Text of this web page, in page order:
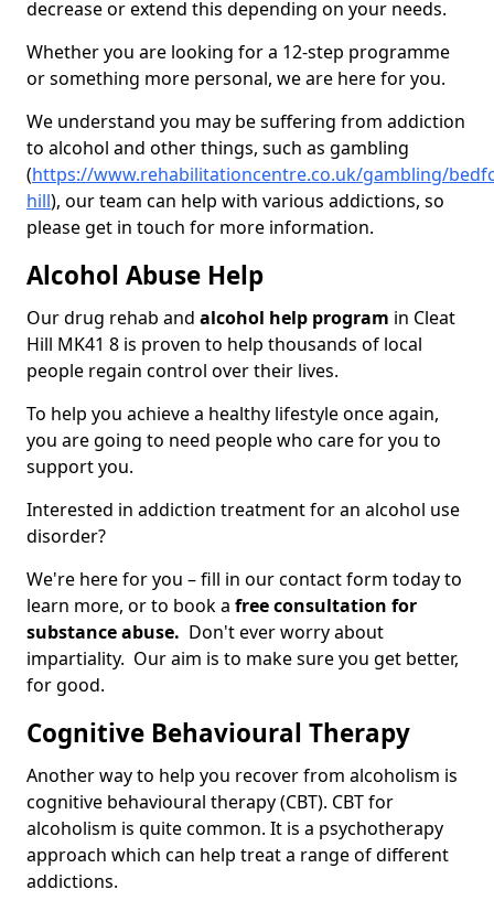
decrease or extend this depending on your needs.
Whether you are looking for a 12-step programme
or something more personal, we are here for you.
We understand you may be suffering from addiction
to alcohol and other things, such as gambling
(https://www.rehabilitationcentre.co.uk/gambling/
hill), our team can help with various addictions, so
please get in touch for more information.
Alcohol Abuse Help
Our drug rehab and alcohol help program in Cleat
Hill MK41 8 is proven to help thousands of local
people regain control over their lives.
To help you achieve a healthy lifestyle once again,
you are going to need people who care for you to
support you.
Interested in addiction treatment for an alcohol use
disorder?
We're here for you – fill in our contact form today to
learn more, or to book a free consultation for
substance abuse. Don't ever worry about
impartiality. Our aim is to make sure you get better,
for good.
Cognitive Behavioural Therapy
Another way to help you recover from alcoholism is
cognitive behavioural therapy (CBT). CBT for
alcoholism is quite common. It is a psychotherapy
approach which can help treat a range of different
addictions.